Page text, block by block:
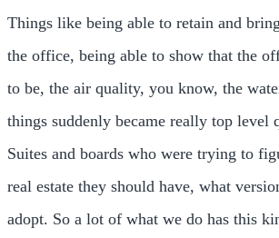
Things like being able to retain and
the office, being able to show that the
to be, the air quality, you know, the
things suddenly became really top level
Suites and boards who were trying to
real estate they should have, what
adopt. So a lot of what we do has this